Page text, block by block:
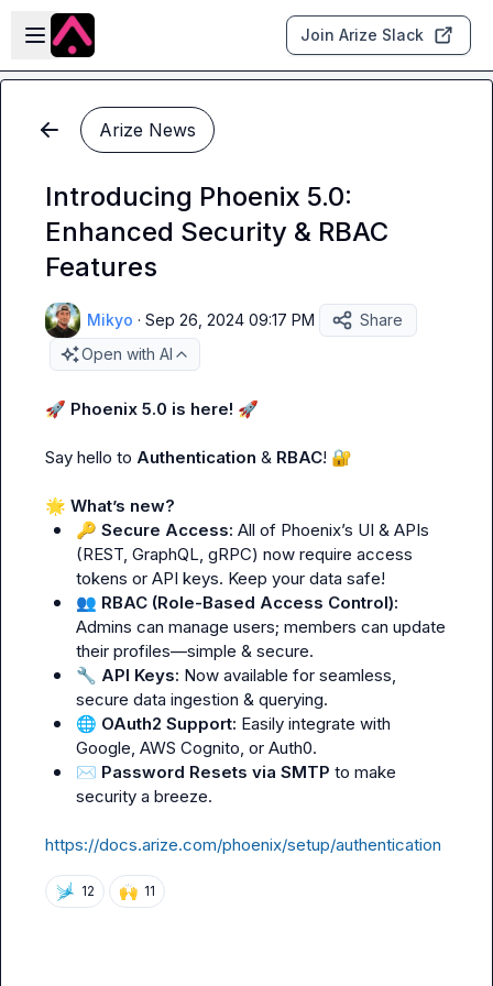
Skip to main content
Open sidebar
Join Arize Slack
Arize News
Introducing Phoenix 5.0:
Enhanced Security & RBAC
Features
Mikyo · Sep 26, 2024 09:17 PM
Share
Open with AI
🚀 Phoenix 5.0 is here! 🚀
Say hello to Authentication & RBAC! 🔐
🌟 What’s new?
🔑 Secure Access: All of Phoenix’s UI & APIs
(REST, GraphQL, gRPC) now require access
tokens or API keys. Keep your data safe!
👥 RBAC (Role-Based Access Control):
Admins can manage users; members can update
their profiles—simple & secure.
🔧 API Keys: Now available for seamless,
secure data ingestion & querying.
🌐 OAuth2 Support: Easily integrate with
Google, AWS Cognito, or Auth0.
✉️ Password Resets via SMTP to make
security a breeze.
https://docs.arize.com/phoenix/setup/authentication
12 🙌 11